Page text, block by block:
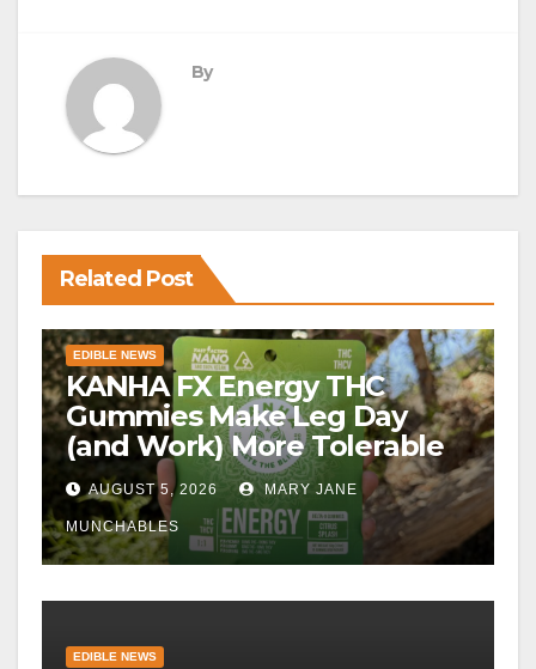
By
Related Post
EDIBLE NEWS
KANHA FX Energy THC
Gummies Make Leg Day
(and Work) More Tolerable
AUGUST 5, 2026 MARY JANE
MUNCHABLES
EDIBLE NEWS